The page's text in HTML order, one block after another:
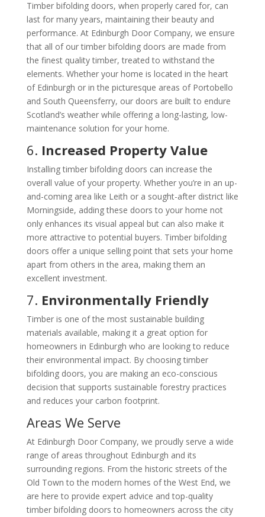
Timber bifolding doors, when properly cared for, can
last for many years, maintaining their beauty and
performance. At Edinburgh Door Company, we ensure
that all of our timber bifolding doors are made from
the finest quality timber, treated to withstand the
elements. Whether your home is located in the heart
of Edinburgh or in the picturesque areas of Portobello
and South Queensferry, our doors are built to endure
Scotland’s weather while offering a long-lasting, low-
maintenance solution for your home.
6. Increased Property Value
Installing timber bifolding doors can increase the
overall value of your property. Whether you’re in an up-
and-coming area like Leith or a sought-after district like
Morningside, adding these doors to your home not
only enhances its visual appeal but can also make it
more attractive to potential buyers. Timber bifolding
doors offer a unique selling point that sets your home
apart from others in the area, making them an
excellent investment.
7. Environmentally Friendly
Timber is one of the most sustainable building
materials available, making it a great option for
homeowners in Edinburgh who are looking to reduce
their environmental impact. By choosing timber
bifolding doors, you are making an eco-conscious
decision that supports sustainable forestry practices
and reduces your carbon footprint.
Areas We Serve
At Edinburgh Door Company, we proudly serve a wide
range of areas throughout Edinburgh and its
surrounding regions. From the historic streets of the
Old Town to the modern homes of the West End, we
are here to provide expert advice and top-quality
timber bifolding doors to homeowners across the city